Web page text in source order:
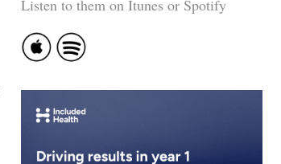
Listen to them on Itunes or Spotify